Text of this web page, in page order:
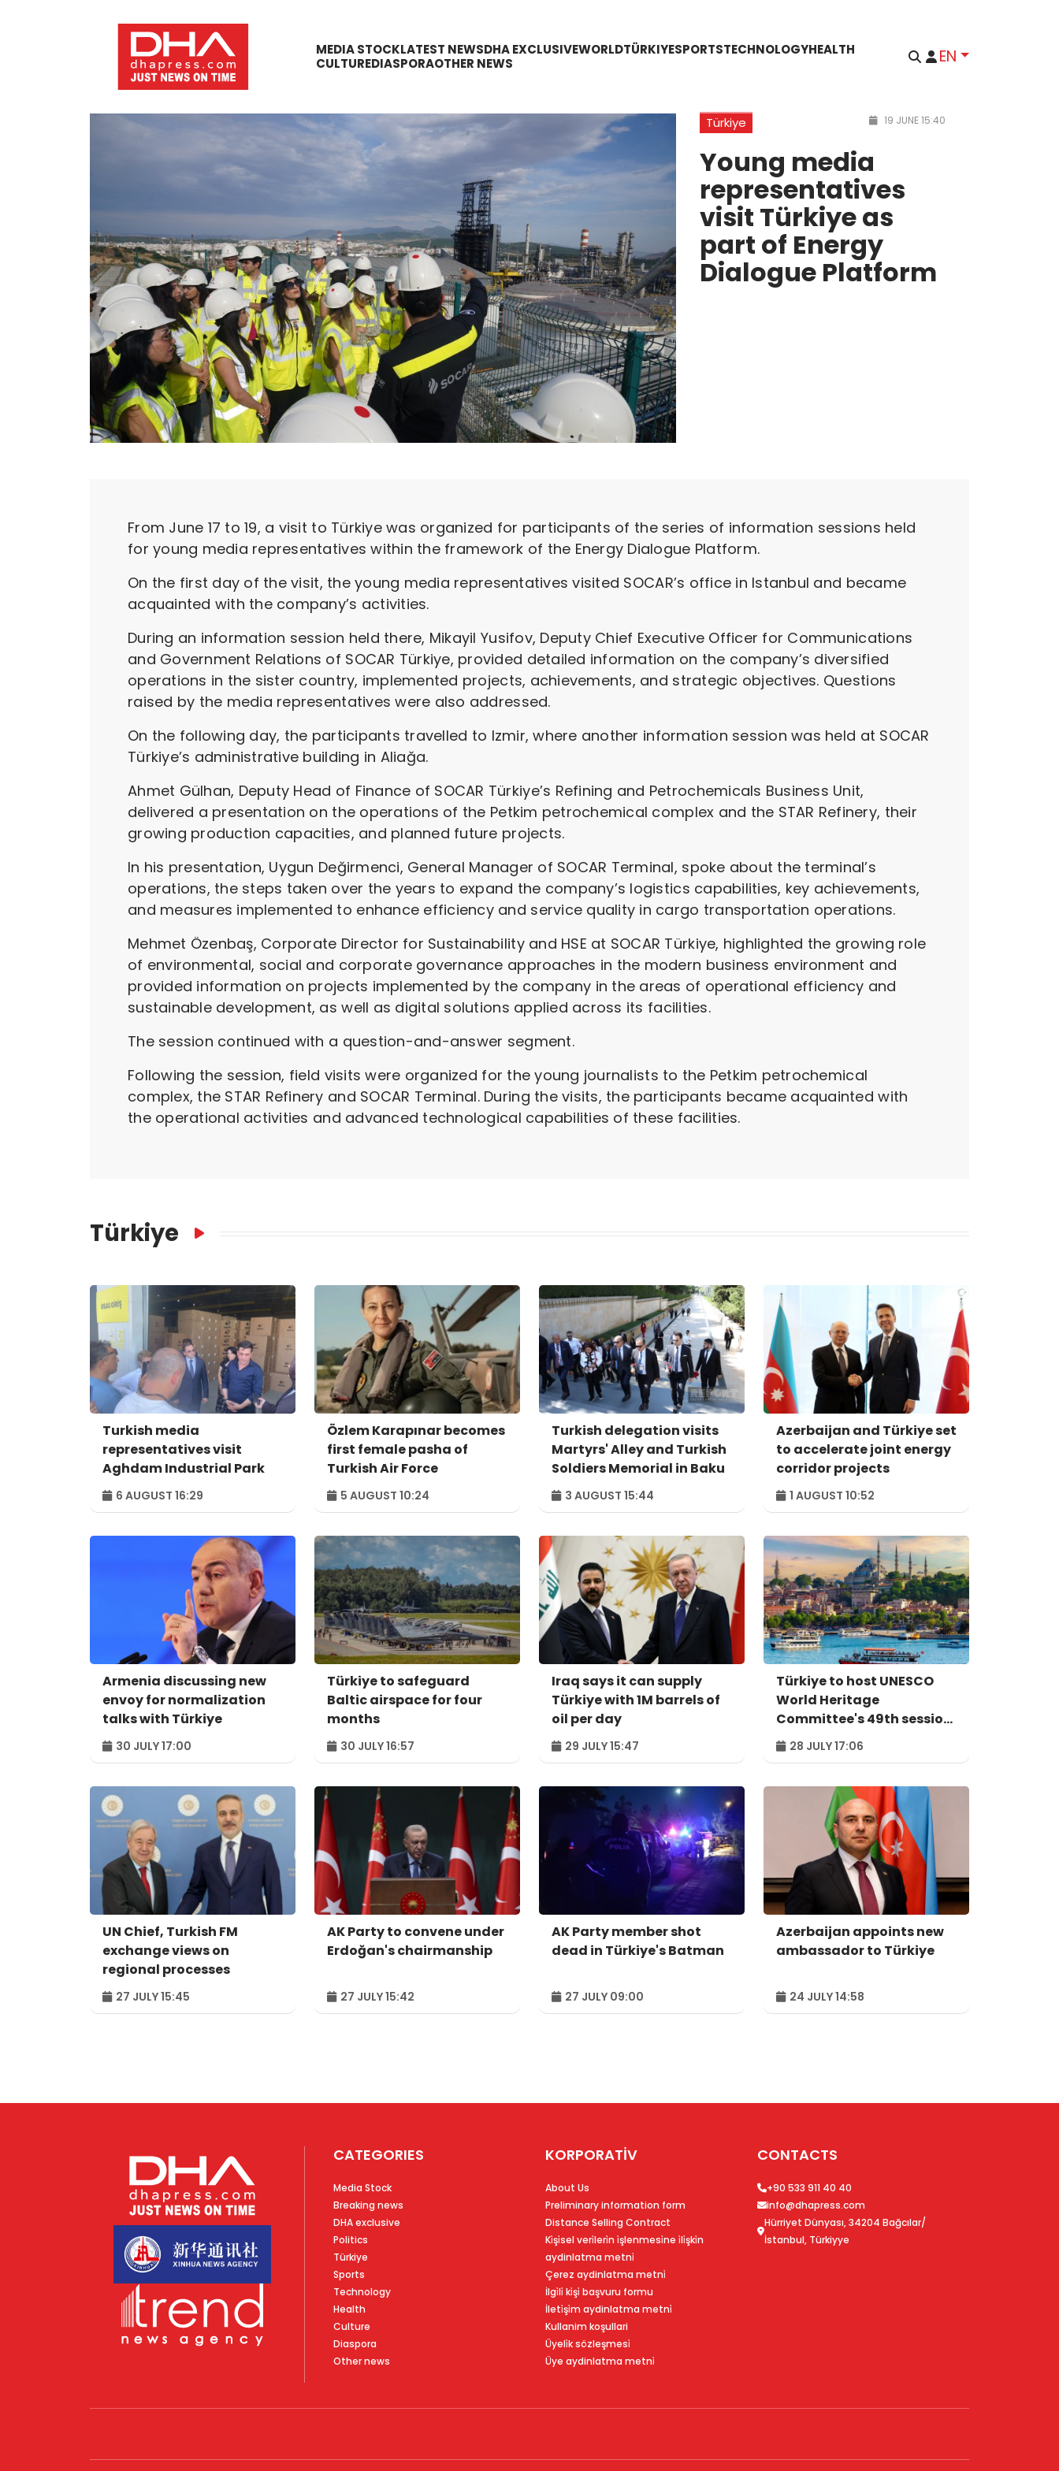
MEDIA STOCKLATEST NEWSDHA EXCLUSIVEWORLDTÜRKIYESPORTSTECHNOLOGYHEALTH
CULTUREDIASPORAOTHER NEWS EN
Türkiye 19 JUNE 15:40
Young media
representatives
visit Türkiye as
part of Energy
Dialogue Platform
From June 17 to 19, a visit to Türkiye was organized for participants of the series of information sessions held
for young media representatives within the framework of the Energy Dialogue Platform.
On the first day of the visit, the young media representatives visited SOCAR’s office in Istanbul and became
acquainted with the company’s activities.
During an information session held there, Mikayil Yusifov, Deputy Chief Executive Officer for Communications
and Government Relations of SOCAR Türkiye, provided detailed information on the company’s diversified
operations in the sister country, implemented projects, achievements, and strategic objectives. Questions
raised by the media representatives were also addressed.
On the following day, the participants travelled to Izmir, where another information session was held at SOCAR
Türkiye’s administrative building in Aliağa.
Ahmet Gülhan, Deputy Head of Finance of SOCAR Türkiye’s Refining and Petrochemicals Business Unit,
delivered a presentation on the operations of the Petkim petrochemical complex and the STAR Refinery, their
growing production capacities, and planned future projects.
In his presentation, Uygun Değirmenci, General Manager of SOCAR Terminal, spoke about the terminal’s
operations, the steps taken over the years to expand the company’s logistics capabilities, key achievements,
and measures implemented to enhance efficiency and service quality in cargo transportation operations.
Mehmet Özenbaş, Corporate Director for Sustainability and HSE at SOCAR Türkiye, highlighted the growing role
of environmental, social and corporate governance approaches in the modern business environment and
provided information on projects implemented by the company in the areas of operational efficiency and
sustainable development, as well as digital solutions applied across its facilities.
The session continued with a question-and-answer segment.
Following the session, field visits were organized for the young journalists to the Petkim petrochemical
complex, the STAR Refinery and SOCAR Terminal. During the visits, the participants became acquainted with
the operational activities and advanced technological capabilities of these facilities.
Türkiye
Turkish media
representatives visit
Aghdam Industrial Park
6 AUGUST 16:29
Özlem Karapınar becomes
first female pasha of
Turkish Air Force
5 AUGUST 10:24
Turkish delegation visits
Martyrs' Alley and Turkish
Soldiers Memorial in Baku
3 AUGUST 15:44
Azerbaijan and Türkiye set
to accelerate joint energy
corridor projects
1 AUGUST 10:52
Armenia discussing new
envoy for normalization
talks with Türkiye
30 JULY 17:00
Türkiye to safeguard
Baltic airspace for four
months
30 JULY 16:57
Iraq says it can supply
Türkiye with 1M barrels of
oil per day
29 JULY 15:47
Türkiye to host UNESCO
World Heritage
Committee's 49th session
in Istanbul in 2027
28 JULY 17:06
UN Chief, Turkish FM
exchange views on
regional processes
27 JULY 15:45
AK Party to convene under
Erdoğan's chairmanship
27 JULY 15:42
AK Party member shot
dead in Türkiye's Batman
27 JULY 09:00
Azerbaijan appoints new
ambassador to Türkiye
24 JULY 14:58
CATEGORIES
Media Stock
Breaking news
DHA exclusive
Politics
Türkiye
Sports
Technology
Health
Culture
Diaspora
Other news
KORPORATİV
About Us
Preliminary information form
Distance Selling Contract
Ki̇şi̇sel veri̇leri̇n i̇şlenmesi̇ne i̇li̇şki̇n
aydinlatma metni̇
Çerez aydinlatma metni̇
İlgi̇li̇ ki̇şi̇ başvuru formu
İleti̇şi̇m aydinlatma metni̇
Kullanim koşullari
Üyeli̇k sözleşmesi̇
Üye aydinlatma metni̇
CONTACTS
+90 533 911 40 40
info@dhapress.com
Hürriyet Dünyası, 34204 Bağcılar/
İstanbul, Türkiyye